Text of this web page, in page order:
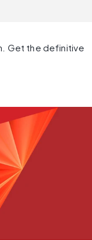
Get the definitive